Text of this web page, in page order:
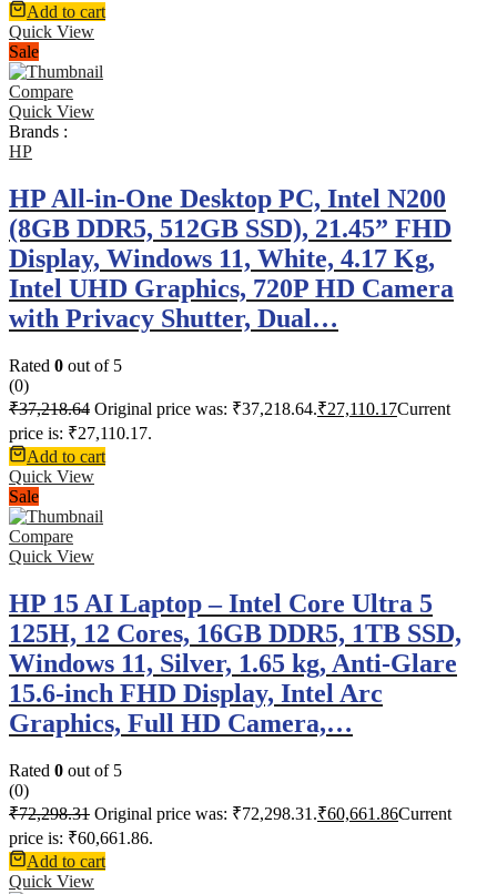
Add to cart
Quick View
Sale
Compare
Quick View
Brands :
HP
HP All-in-One Desktop PC, Intel N200
(8GB DDR5, 512GB SSD), 21.45” FHD
Display, Windows 11, White, 4.17 Kg,
Intel UHD Graphics, 720P HD Camera
with Privacy Shutter, Dual…
Rated 0 out of 5
(0)
₹37,218.64 Original price was: ₹37,218.64.₹27,110.17Current
price is: ₹27,110.17.
Add to cart
Quick View
Sale
Compare
Quick View
HP 15 AI Laptop – Intel Core Ultra 5
125H, 12 Cores, 16GB DDR5, 1TB SSD,
Windows 11, Silver, 1.65 kg, Anti-Glare
15.6-inch FHD Display, Intel Arc
Graphics, Full HD Camera,…
Rated 0 out of 5
(0)
₹72,298.31 Original price was: ₹72,298.31.₹60,661.86Current
price is: ₹60,661.86.
Add to cart
Quick View